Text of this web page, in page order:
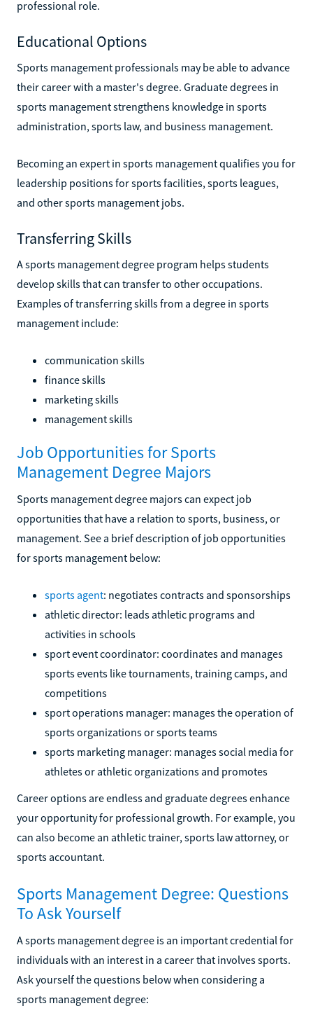
professional role.
Educational Options
Sports management professionals may be able to advance
their career with a master's degree. Graduate degrees in
sports management strengthens knowledge in sports
administration, sports law, and business management.
Becoming an expert in sports management qualifies you for
leadership positions for sports facilities, sports leagues,
and other sports management jobs.
Transferring Skills
A sports management degree program helps students
develop skills that can transfer to other occupations.
Examples of transferring skills from a degree in sports
management include:
communication skills
finance skills
marketing skills
management skills
Job Opportunities for Sports
Management Degree Majors
Sports management degree majors can expect job
opportunities that have a relation to sports, business, or
management. See a brief description of job opportunities
for sports management below:
sports agent: negotiates contracts and sponsorships
athletic director: leads athletic programs and
activities in schools
sport event coordinator: coordinates and manages
sports events like tournaments, training camps, and
competitions
sport operations manager: manages the operation of
sports organizations or sports teams
sports marketing manager: manages social media for
athletes or athletic organizations and promotes
Career options are endless and graduate degrees enhance
your opportunity for professional growth. For example, you
can also become an athletic trainer, sports law attorney, or
sports accountant.
Sports Management Degree: Questions
To Ask Yourself
A sports management degree is an important credential for
individuals with an interest in a career that involves sports.
Ask yourself the questions below when considering a
sports management degree: